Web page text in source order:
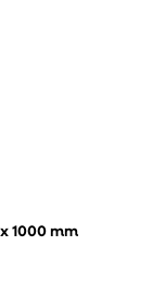
1000 mm